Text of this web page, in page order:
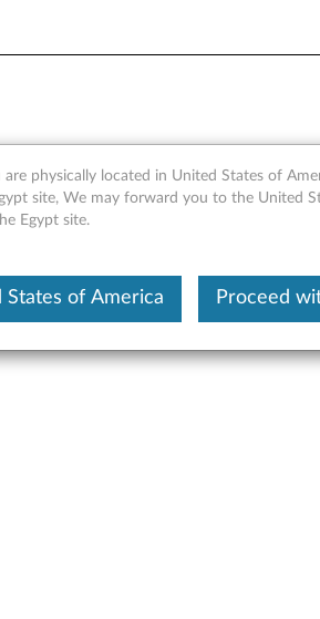
physically located in United States of
site, We may forward you to the United
Egypt site.
States of America Proceed